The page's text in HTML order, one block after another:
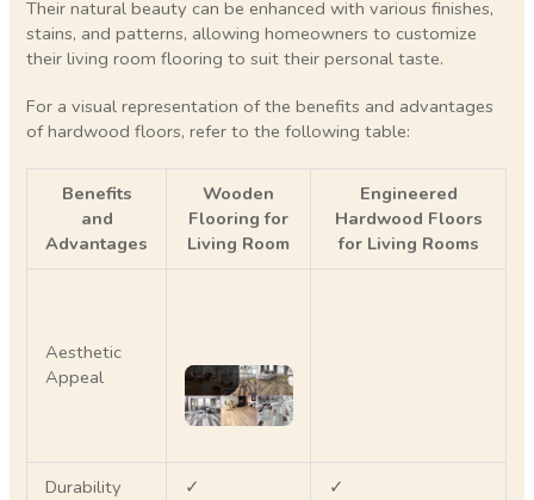
Their natural beauty can be enhanced with various finishes,
stains, and patterns, allowing homeowners to customize
their living room flooring to suit their personal taste.
For a visual representation of the benefits and advantages
of hardwood floors, refer to the following table:
Benefits
and
Advantages
Wooden
Flooring for
Living Room
Engineered
Hardwood Floors
for Living Rooms
Aesthetic
Appeal
Durability ✓ ✓